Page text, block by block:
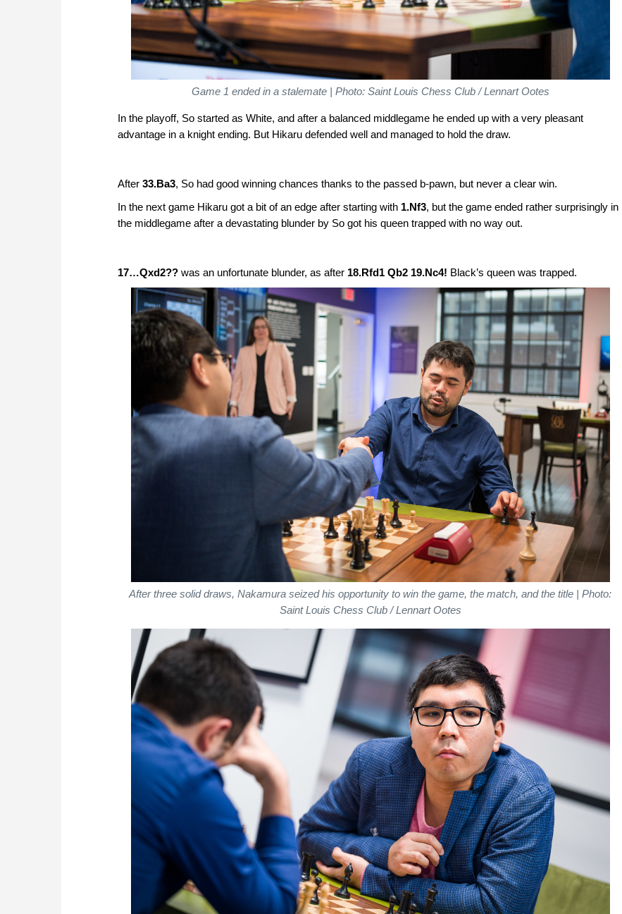
Game 1 ended in a stalemate | Photo: Saint Louis Chess Club / Lennart Ootes
In the playoff, So started as White, and after a balanced middlegame he ended up with a very pleasant
advantage in a knight ending. But Hikaru defended well and managed to hold the draw.
After 33.Ba3, So had good winning chances thanks to the passed b-pawn, but never a clear win.
In the next game Hikaru got a bit of an edge after starting with 1.Nf3, but the game ended rather surprisingly in
the middlegame after a devastating blunder by So got his queen trapped with no way out.
17…Qxd2?? was an unfortunate blunder, as after 18.Rfd1 Qb2 19.Nc4! Black’s queen was trapped.
After three solid draws, Nakamura seized his opportunity to win the game, the match, and the title | Photo:
Saint Louis Chess Club / Lennart Ootes